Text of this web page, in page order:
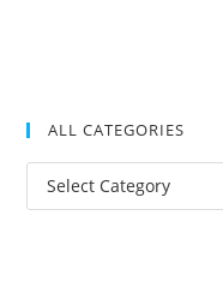
ALL CATEGORIES